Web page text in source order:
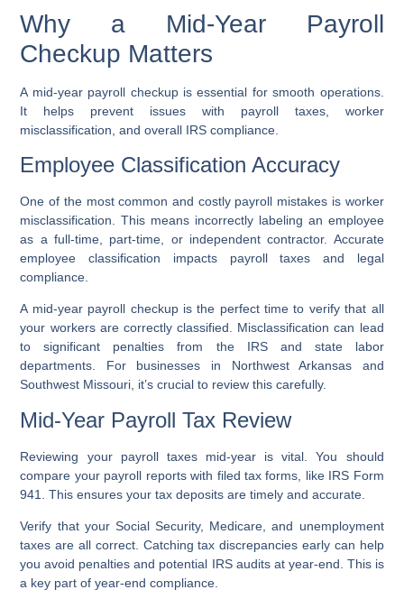
Why a Mid-Year Payroll
Checkup Matters
A mid-year payroll checkup is essential for smooth operations.
It helps prevent issues with payroll taxes, worker
misclassification, and overall IRS compliance.
Employee Classification Accuracy
One of the most common and costly payroll mistakes is worker
misclassification. This means incorrectly labeling an employee
as a full-time, part-time, or independent contractor. Accurate
employee classification impacts payroll taxes and legal
compliance.
A mid-year payroll checkup is the perfect time to verify that all
your workers are correctly classified. Misclassification can lead
to significant penalties from the IRS and state labor
departments. For businesses in Northwest Arkansas and
Southwest Missouri, it’s crucial to review this carefully.
Mid-Year Payroll Tax Review
Reviewing your payroll taxes mid-year is vital. You should
compare your payroll reports with filed tax forms, like IRS Form
941. This ensures your tax deposits are timely and accurate.
Verify that your Social Security, Medicare, and unemployment
taxes are all correct. Catching tax discrepancies early can help
you avoid penalties and potential IRS audits at year-end. This is
a key part of year-end compliance.